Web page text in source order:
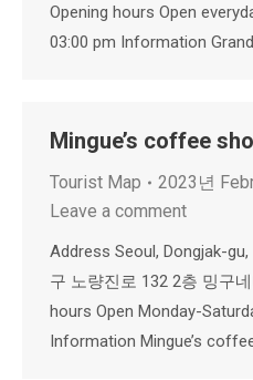
Opening hours Open
03:00 pm Information
Mingue’s coffee
Tourist Map
2023년
Leave a comment
Address Seoul, Dongjak-
구 노량진로 132 2층 밍구
hours Open Monday-
Information Mingue’s